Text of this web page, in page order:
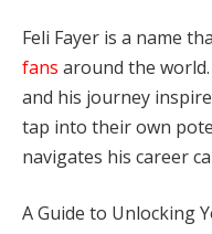
Feli Fayer is a name
fans around the
and his journey
tap into their own
navigates his career
A Guide to Unlocking